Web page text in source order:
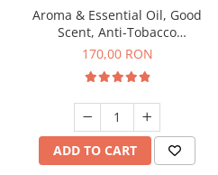
Aroma & Essential Oil, Good
Scent, Anti-Tobacco
fragrance, 200 g
170,00 RON
ADD TO CART